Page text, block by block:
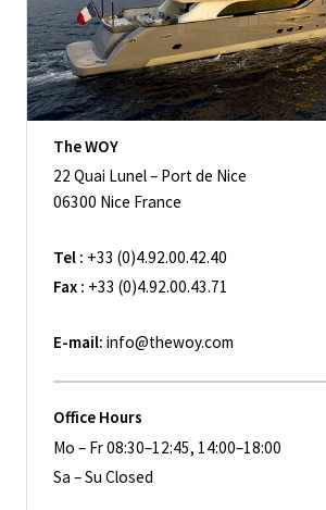
The WOY
22 Quai Lunel – Port de Nice
06300 Nice France
Tel : +33 (0)4.92.00.42.40
Fax : +33 (0)4.92.00.43.71
E-mail: info@thewoy.com
Office Hours
Mo – Fr 08:30–12:45, 14:00–18:00
Sa – Su Closed